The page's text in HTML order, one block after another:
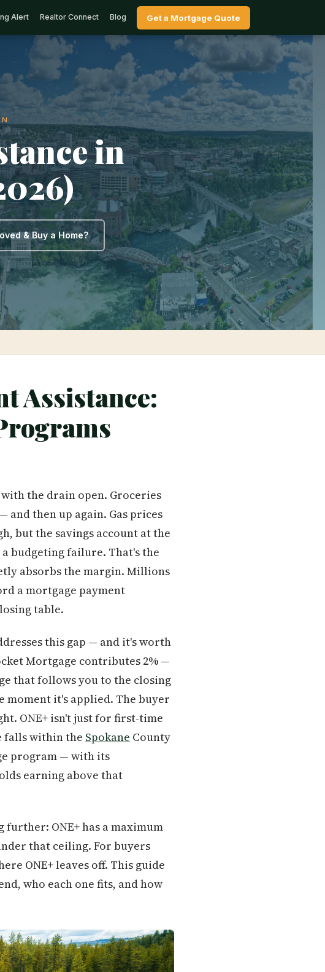
Alert Realtor Connect Blog Get a Mortgage Quote
in
& Buy a Home?
Assistance:
the drain open. Groceries
and then up again. Gas prices
but the savings account at the
budgeting failure. That's the
absorbs the margin. Millions
a mortgage payment
table.
this gap — and it's worth
Mortgage contributes 2% —
that follows you to the closing
moment it's applied. The buyer
ONE+ isn't just for first-time
falls within the Spokane County
program — with its
earning above that
ONE+ has a maximum
that ceiling. For buyers
ONE+ leaves off. This guide
who each one fits, and how